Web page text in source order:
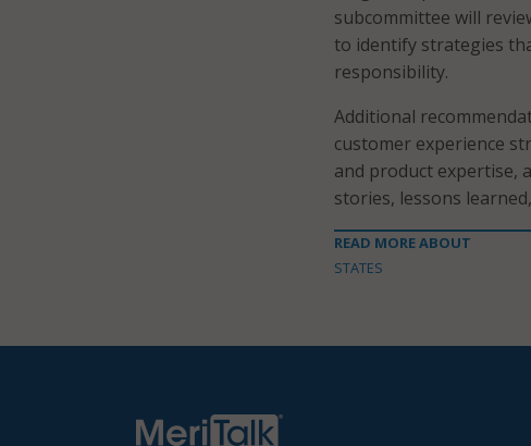
subcommittee will
to identify strategies
responsibility.
Additional
customer experience
and product expertise,
stories, lessons
READ MORE ABOUT
STATES